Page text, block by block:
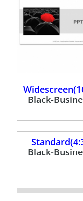
Black-
Black-